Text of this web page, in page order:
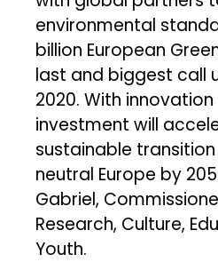
environmental
billion European
last and biggest call
2020. With
investment will
sustainable
neutral Europe by
Gabriel,
Research, Culture,
Youth.